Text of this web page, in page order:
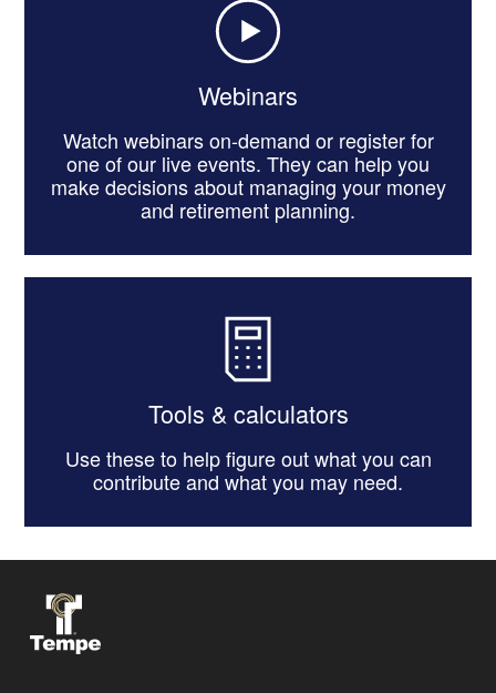
Webinars
Watch webinars on-demand or register for
one of our live events. They can help you
make decisions about managing your money
and retirement planning.
Tools & calculators
Use these to help figure out what you can
contribute and what you may need.